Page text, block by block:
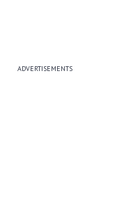
ADVERTISEMENTS